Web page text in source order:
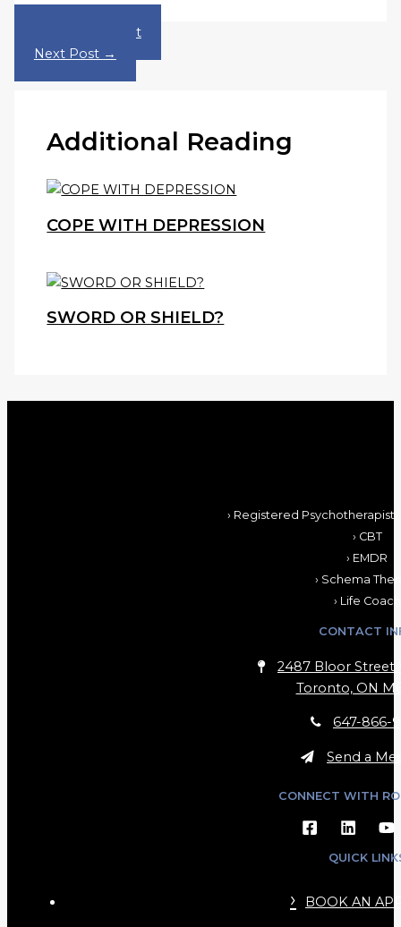
Previous Post
Next Post →
Additional Reading
COPE WITH DEPRESSION
SWORD OR SHIELD?
› Registered Psychotherapist,
› CBT
› EMDR
› Schema
› Life Coach
CONTACT
2487 Bloor Street
Toronto, ON
647-866-
Send a
CONNECT WITH
QUICK
BOOK AN